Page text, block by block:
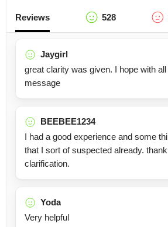
Reviews 528
Jaygirl
great clarity was given. I hope with
message
BEEBEE1234
I had a good experience and some
that I sort of suspected already.
clarification.
Yoda
Very helpful